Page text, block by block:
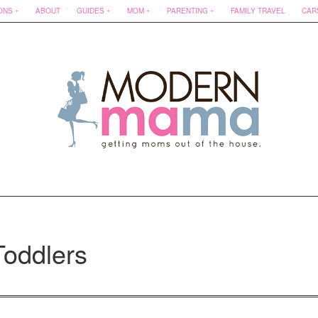
ABOUT GUIDES MOM PARENTING FAMILY TRAVEL